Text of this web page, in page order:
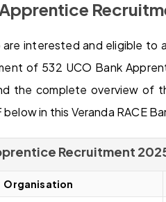
interested and eligible to
of 532 UCO Bank
the complete overview of
in this Veranda RACE
Recruitment
Organisation